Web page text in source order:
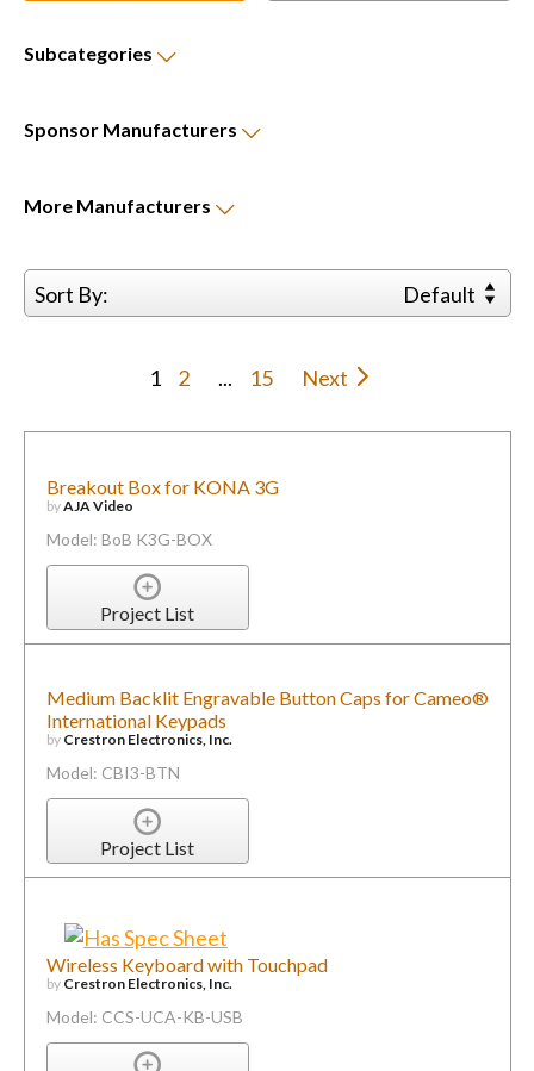
Subcategories
Sponsor Manufacturers
More Manufacturers
Sort By: Default
1 2 ... 15 Next
Breakout Box for KONA 3G
byAJA Video
Model: BoB K3G-BOX
Project List
Medium Backlit Engravable Button Caps for Cameo®
International Keypads
by Crestron Electronics, Inc.
Model: CBI3-BTN
Project List
Wireless Keyboard with Touchpad
by Crestron Electronics, Inc.
Model: CCS-UCA-KB-USB